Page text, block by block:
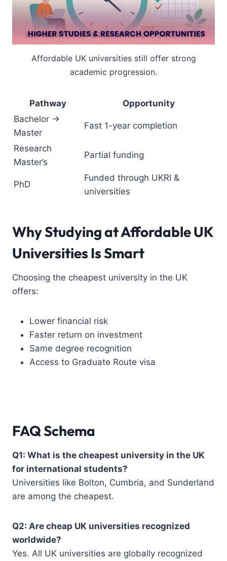
Affordable UK universities still offer strong
academic progression.
Pathway
Opportunity
Bachelor →
Master
Fast 1-year completion
Research
Master’s
Partial funding
PhD
Funded through UKRI &
universities
Why Studying at Affordable UK
Universities Is Smart
Choosing the cheapest university in the UK
offers:
Lower financial risk
Faster return on investment
Same degree recognition
Access to Graduate Route visa
FAQ Schema
Q1: What is the cheapest university in the UK
for international students?
Universities like Bolton, Cumbria, and Sunderland
are among the cheapest.
Q2: Are cheap UK universities recognized
worldwide?
Yes. All UK universities are globally recognized